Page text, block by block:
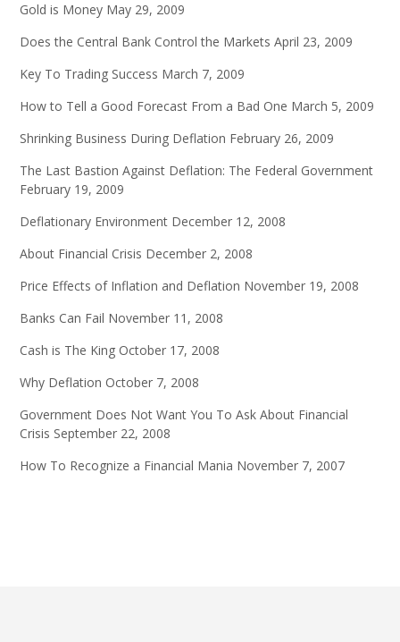
Gold is Money May 29, 2009
Does the Central Bank Control the Markets April 23, 2009
Key To Trading Success March 7, 2009
How to Tell a Good Forecast From a Bad One March 5, 2009
Shrinking Business During Deflation February 26, 2009
The Last Bastion Against Deflation: The Federal Government
February 19, 2009
Deflationary Environment December 12, 2008
About Financial Crisis December 2, 2008
Price Effects of Inflation and Deflation November 19, 2008
Banks Can Fail November 11, 2008
Cash is The King October 17, 2008
Why Deflation October 7, 2008
Government Does Not Want You To Ask About Financial
Crisis September 22, 2008
How To Recognize a Financial Mania November 7, 2007